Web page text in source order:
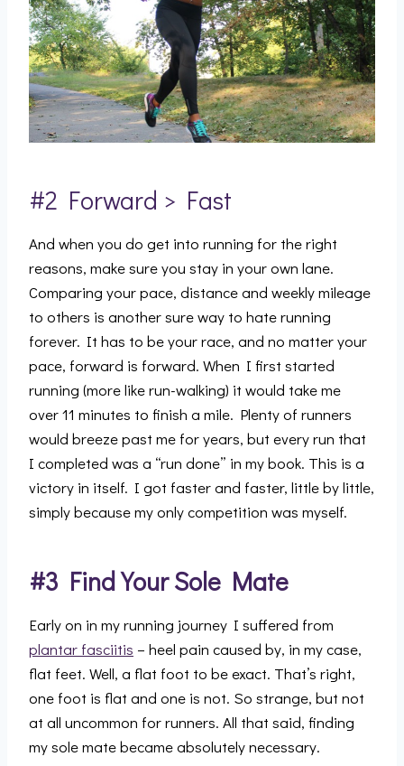
#2 Forward > Fast
And when you do get into running for the right
reasons, make sure you stay in your own lane.
Comparing your pace, distance and weekly mileage
to others is another sure way to hate running
forever. It has to be your race, and no matter your
pace, forward is forward. When I first started
running (more like run-walking) it would take me
over 11 minutes to finish a mile. Plenty of runners
would breeze past me for years, but every run that
I completed was a “run done” in my book. This is a
victory in itself. I got faster and faster, little by little,
simply because my only competition was myself.
#3 Find Your Sole Mate
Early on in my running journey I suffered from
plantar fasciitis – heel pain caused by, in my case,
flat feet. Well, a flat foot to be exact. That’s right,
one foot is flat and one is not. So strange, but not
at all uncommon for runners. All that said, finding
my sole mate became absolutely necessary.